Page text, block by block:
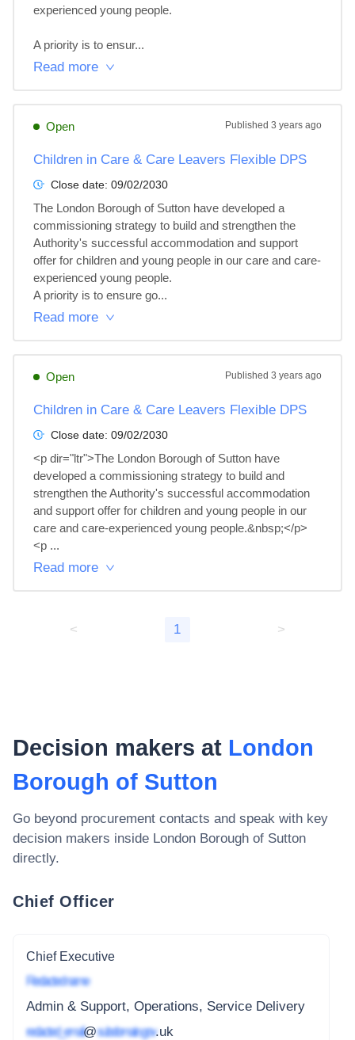
experienced young people.
A priority is to ensur...
Read more
Open Published 3 years ago
Children in Care & Care Leavers Flexible DPS
Close date: 09/02/2030
The London Borough of Sutton have developed a
commissioning strategy to build and strengthen the
Authority's successful accommodation and support
offer for children and young people in our care and care-
experienced young people.
A priority is to ensure go...
Read more
Open Published 3 years ago
Children in Care & Care Leavers Flexible DPS
Close date: 09/02/2030
<p dir="ltr">The London Borough of Sutton have
developed a commissioning strategy to build and
strengthen the Authority's successful accommodation
and support offer for children and young people in our
care and care-experienced young people.&nbsp;</p>
<p ...
Read more
< 1 >
Decision makers at London
Borough of Sutton
Go beyond procurement contacts and speak with key
decision makers inside London Borough of Sutton
directly.
Chief Officer
Chief Executive
Redacted name
Admin & Support, Operations, Service Delivery
redacted_email@subdomain.gov.uk